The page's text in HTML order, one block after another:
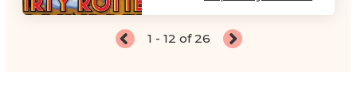
1 - 12 of 26